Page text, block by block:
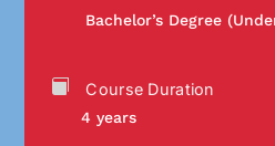
Bachelor’s Degree
Course Duration
4 years